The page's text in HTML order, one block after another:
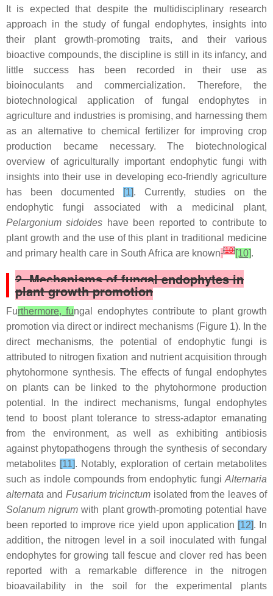
It is expected that despite the multidisciplinary research
approach in the study of fungal endophytes, insights into
their plant growth-promoting traits, and their various
bioactive compounds, the discipline is still in its infancy, and
little success has been recorded in their use as
bioinoculants and commercialization. Therefore, the
biotechnological application of fungal endophytes in
agriculture and industries is promising, and harnessing them
as an alternative to chemical fertilizer for improving crop
production became necessary. The biotechnological
overview of agriculturally important endophytic fungi with
insights into their use in developing eco-friendly agriculture
has been documented
[1]. Currently, studies on the
endophytic fungi associated with a medicinal plant,
Pelargonium sidoides have been reported to contribute to
plant growth and the use of this plant in traditional medicine
and primary health care in South Africa are known [10][10].
2. Mechanisms of fungal endophytes in
plant growth promotion
Furthermore, fungal endophytes contribute to plant growth
promotion via direct or indirect mechanisms (Figure 1). In the
direct mechanisms, the potential of endophytic fungi is
attributed to nitrogen fixation and nutrient acquisition through
phytohormone synthesis. The effects of fungal endophytes
on plants can be linked to the phytohormone production
potential. In the indirect mechanisms, fungal endophytes
tend to boost plant tolerance to stress-adaptor emanating
from the environment, as well as exhibiting antibiosis
against phytopathogens through the synthesis of secondary
metabolites [11]. Notably, exploration of certain metabolites
such as indole compounds from endophytic fungi Alternaria
alternata and Fusarium tricinctum isolated from the leaves of
Solanum nigrum with plant growth-promoting potential have
been reported to improve rice yield upon application [12]. In
addition, the nitrogen level in a soil inoculated with fungal
endophytes for growing tall fescue and clover red has been
reported with a remarkable difference in the nitrogen
bioavailability in the soil for the experimental plants